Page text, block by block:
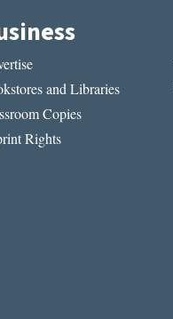
and Libraries
Copies
Rights